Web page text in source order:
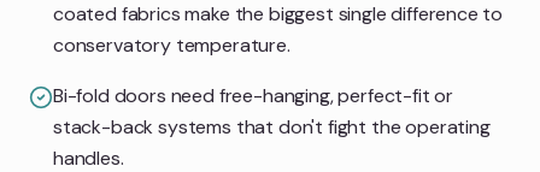
coated fabrics make the biggest single difference to
conservatory temperature.
Bi-fold doors need free-hanging, perfect-fit or
stack-back systems that don't fight the operating
handles.